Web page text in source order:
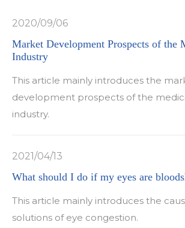
2020/09/06
Market Development Prospects of the
Industry
This article mainly introduces the
development prospects of the
industry.
2021/04/13
What should I do if my eyes are
This article mainly introduces the
solutions of eye congestion.